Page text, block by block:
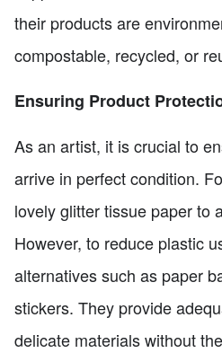
their products are
compostable, recycled, or
Ensuring Product
As an artist, it is crucial to
arrive in perfect condition.
lovely glitter tissue paper to
However, to reduce plastic
alternatives such as paper
stickers. They provide
delicate materials without